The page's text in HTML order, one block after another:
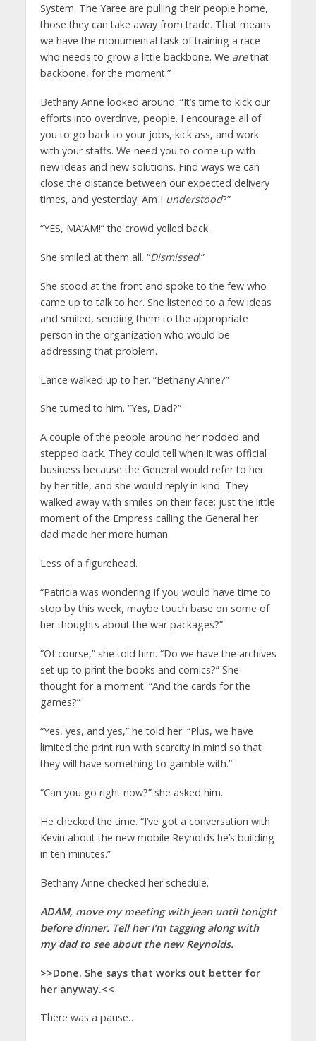
System. The Yaree are pulling their people home,
those they can take away from trade. That means
we have the monumental task of training a race
who needs to grow a little backbone. We arethat
backbone, for the moment.”
Bethany Anne looked around. “It’s time to kick our
efforts into overdrive, people. I encourage all of
you to go back to your jobs, kick ass, and work
with your staffs. We need you to come up with
new ideas and new solutions. Find ways we can
close the distance between our expected delivery
times, and yesterday. Am I understood?”
“YES, MA’AM!” the crowd yelled back.
She smiled at them all. “Dismissed!”
She stood at the front and spoke to the few who
came up to talk to her. She listened to a few ideas
and smiled, sending them to the appropriate
person in the organization who would be
addressing that problem.
Lance walked up to her. “Bethany Anne?”
She turned to him. “Yes, Dad?”
A couple of the people around her nodded and
stepped back. They could tell when it was official
business because the General would refer to her
by her title, and she would reply in kind. They
walked away with smiles on their face; just the little
moment of the Empress calling the General her
dad made her more human.
Less of a figurehead.
“Patricia was wondering if you would have time to
stop by this week, maybe touch base on some of
her thoughts about the war packages?”
“Of course,” she told him. “Do we have the archives
set up to print the books and comics?” She
thought for a moment. “And the cards for the
games?”
“Yes, yes, and yes,” he told her. “Plus, we have
limited the print run with scarcity in mind so that
they will have something to gamble with.”
“Can you go right now?” she asked him.
He checked the time. “I’ve got a conversation with
Kevin about the new mobile Reynolds he’s building
in ten minutes.”
Bethany Anne checked her schedule.
ADAM, move my meeting with Jean until tonight
before dinner. Tell her I’m tagging along with
my dad to see about the new Reynolds.
>>Done. She says that works out better for
her anyway.<<
There was a pause…